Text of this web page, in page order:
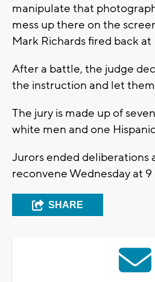
manipulate that
mess up there on the
Mark Richards fired back at
After a battle, the judge
the instruction and let
The jury is made up of
white men and one
Jurors ended deliberations
reconvene Wednesday at 9
SHARE